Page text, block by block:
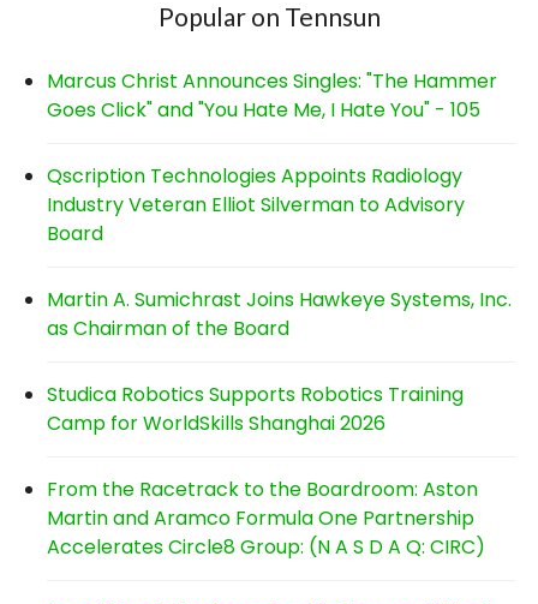
Popular on Tennsun
Marcus Christ Announces Singles: "The Hammer
Goes Click" and "You Hate Me, I Hate You" - 105
Qscription Technologies Appoints Radiology
Industry Veteran Elliot Silverman to Advisory
Board
Martin A. Sumichrast Joins Hawkeye Systems, Inc.
as Chairman of the Board
Studica Robotics Supports Robotics Training
Camp for WorldSkills Shanghai 2026
From the Racetrack to the Boardroom: Aston
Martin and Aramco Formula One Partnership
Accelerates Circle8 Group: (N A S D A Q: CIRC)